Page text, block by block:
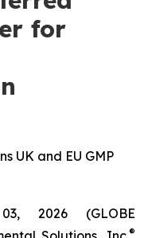
for
UK and EU GMP
2026 (GLOBE
®